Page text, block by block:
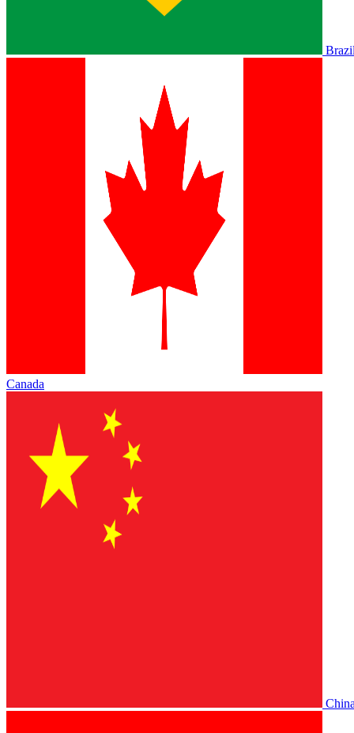
Canada